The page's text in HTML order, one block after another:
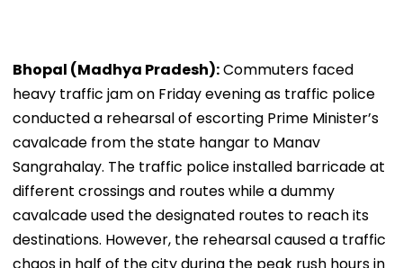
Bhopal (Madhya Pradesh):Commuters faced
heavy traffic jam on Friday evening as traffic police
conducted a rehearsal of escorting Prime Minister’s
cavalcade from the state hangar to Manav
Sangrahalay. The traffic police installed barricade at
different crossings and routes while a dummy
cavalcade used the designated routes to reach its
destinations. However, the rehearsal caused a traffic